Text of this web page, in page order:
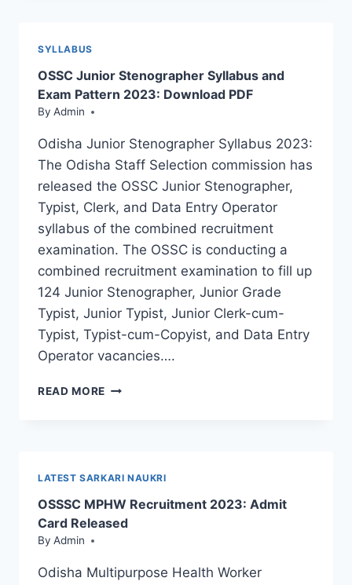
EXTENDED
SYLLABUS
OSSC Junior Stenographer Syllabus and
Exam Pattern 2023: Download PDF
By Admin
Odisha Junior Stenographer Syllabus 2023:
The Odisha Staff Selection commission has
released the OSSC Junior Stenographer,
Typist, Clerk, and Data Entry Operator
syllabus of the combined recruitment
examination. The OSSC is conducting a
combined recruitment examination to fill up
124 Junior Stenographer, Junior Grade
Typist, Junior Typist, Junior Clerk-cum-
Typist, Typist-cum-Copyist, and Data Entry
Operator vacancies….
READ MORE OSSC
2023:
DOWNLOAD
LATEST SARKARI NAUKRI
OSSSC MPHW Recruitment 2023: Admit
Card Released
By Admin
Odisha Multipurpose Health Worker